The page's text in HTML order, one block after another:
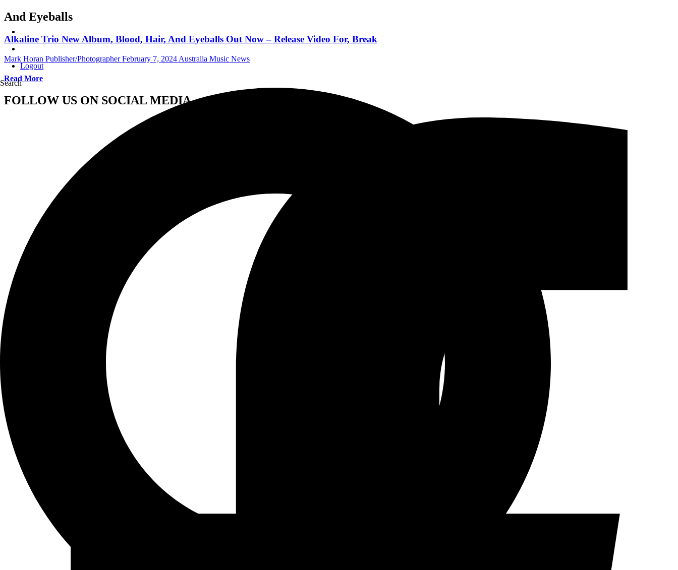
Logout
Search
And Eyeballs
Alkaline Trio New Album, Blood, Hair, And Eyeballs Out Now – Release Video For, Break
Mark Horan Publisher/Photographer February 7, 2024 Australia Music News
Read More
FOLLOW US ON SOCIAL MEDIA